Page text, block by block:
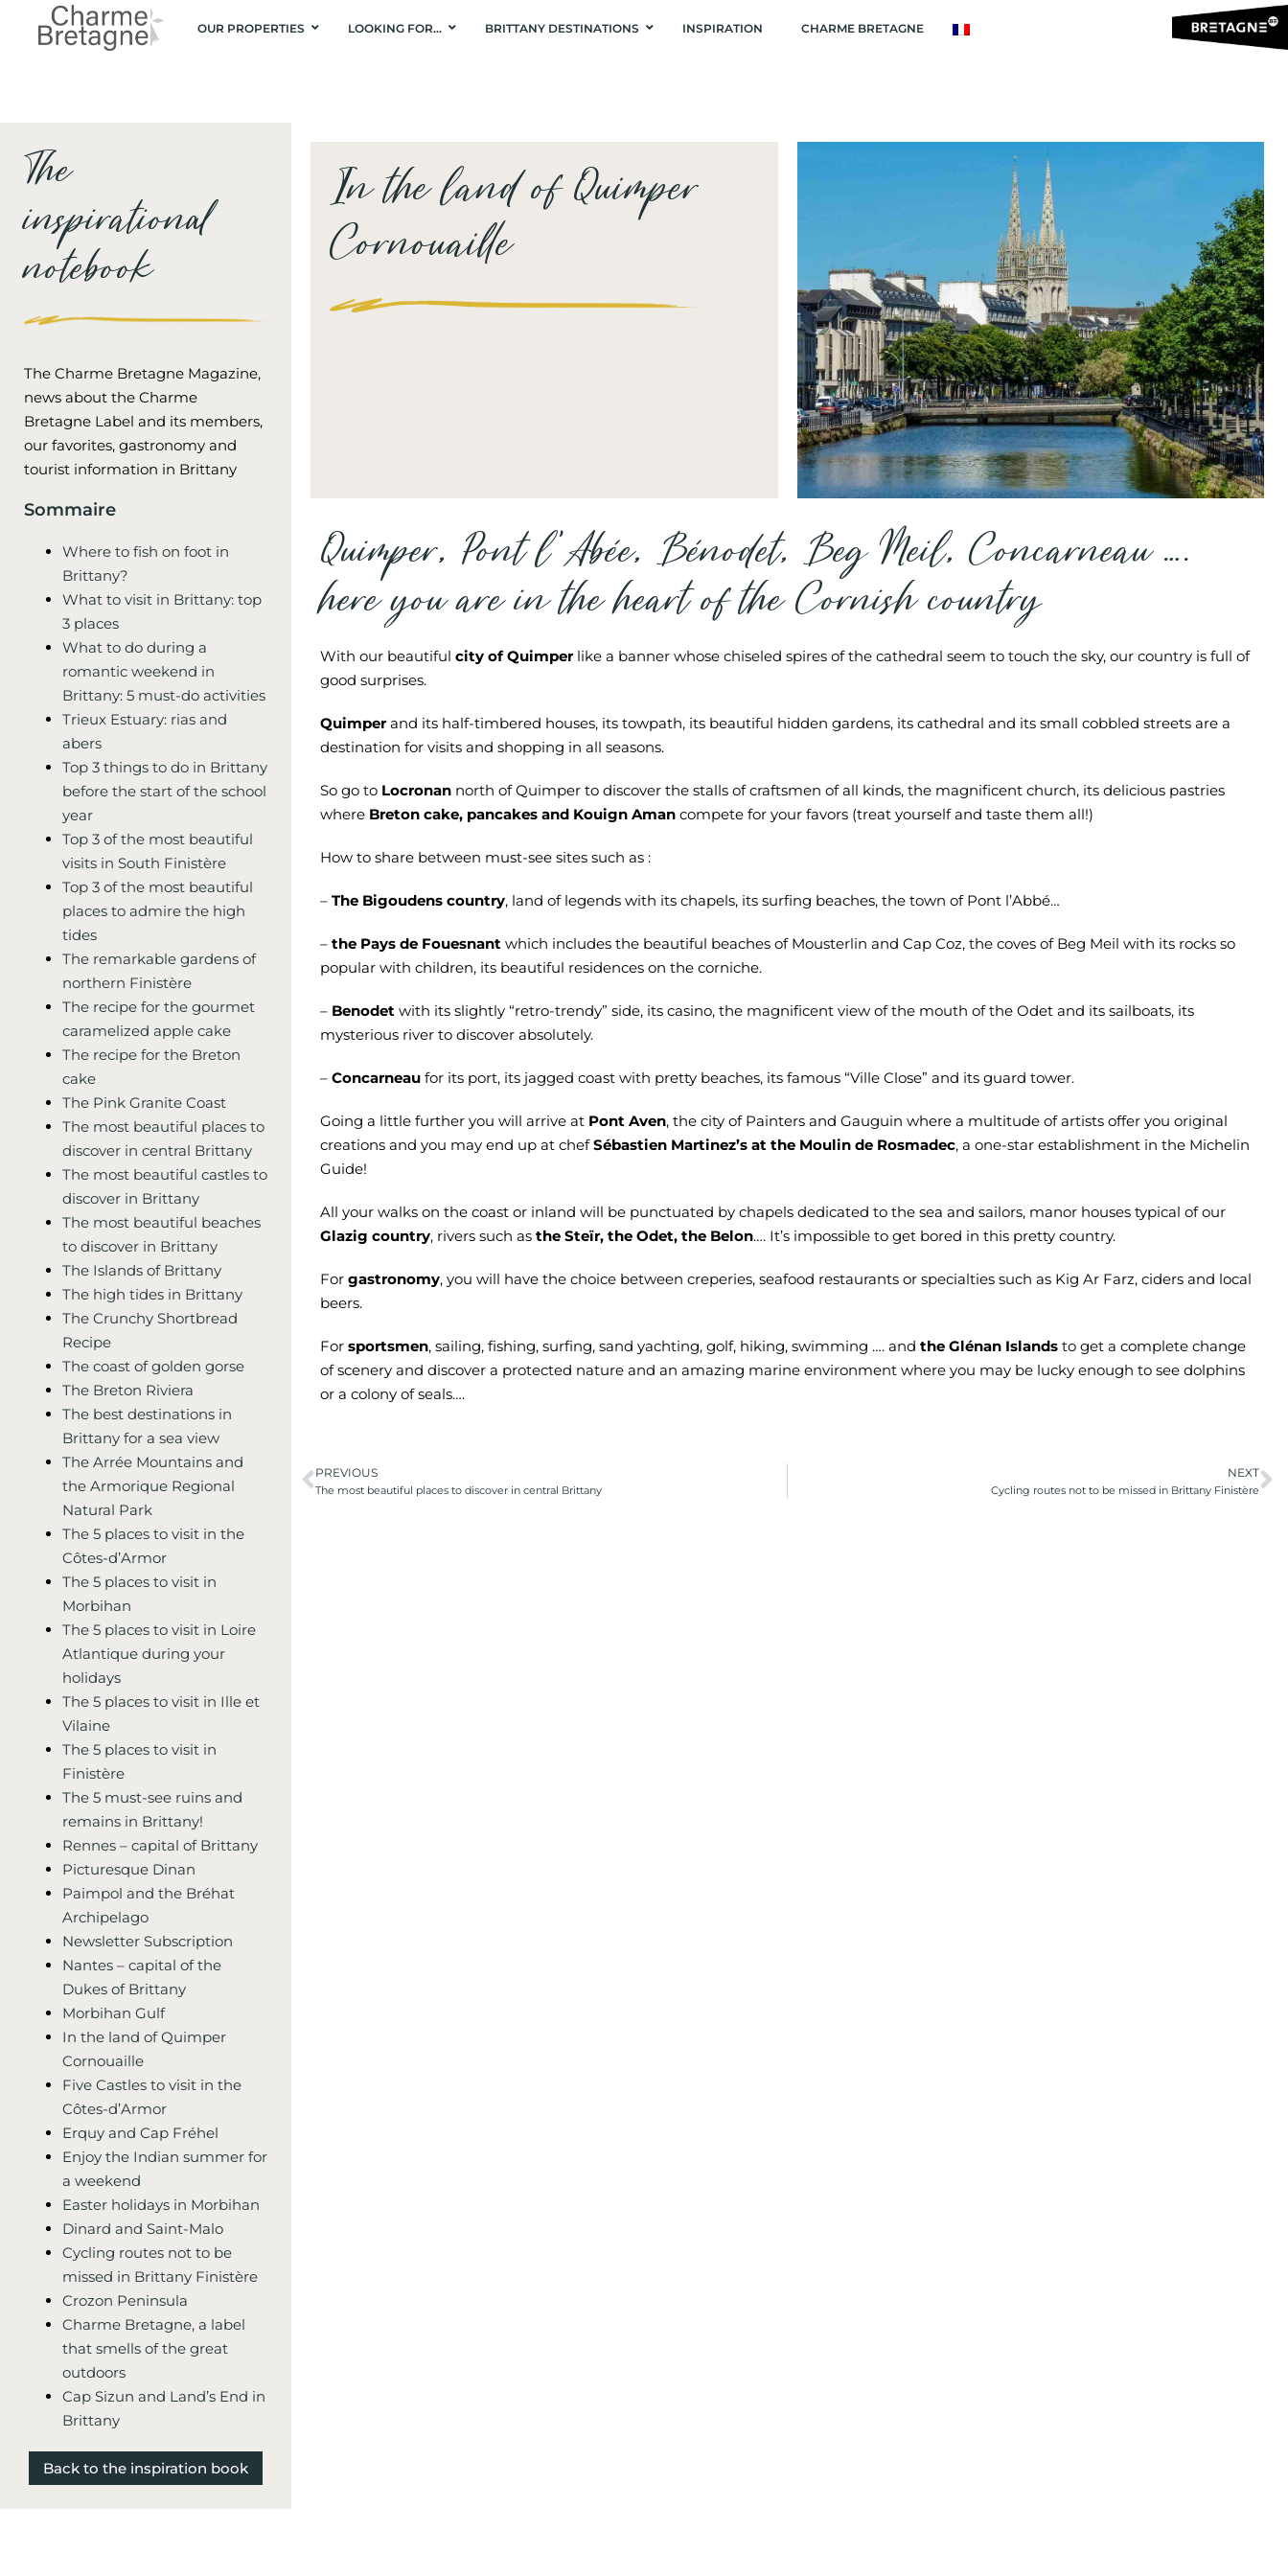
OUR PROPERTIES LOOKING FOR… BRITTANY DESTINATIONS INSPIRATION CHARME BRETAGNE
The
inspirational
notebook
The Charme Bretagne Magazine,
news about the Charme
Bretagne Label and its members,
our favorites, gastronomy and
tourist information in Brittany
Sommaire
Where to fish on foot in
Brittany?
What to visit in Brittany: top
3 places
What to do during a
romantic weekend in
Brittany: 5 must-do activities
Trieux Estuary: rias and
abers
Top 3 things to do in Brittany
before the start of the school
year
Top 3 of the most beautiful
visits in South Finistère
Top 3 of the most beautiful
places to admire the high
tides
The remarkable gardens of
northern Finistère
The recipe for the gourmet
caramelized apple cake
The recipe for the Breton
cake
The Pink Granite Coast
The most beautiful places to
discover in central Brittany
The most beautiful castles to
discover in Brittany
The most beautiful beaches
to discover in Brittany
The Islands of Brittany
The high tides in Brittany
The Crunchy Shortbread
Recipe
The coast of golden gorse
The Breton Riviera
The best destinations in
Brittany for a sea view
The Arrée Mountains and
the Armorique Regional
Natural Park
The 5 places to visit in the
Côtes-d’Armor
The 5 places to visit in
Morbihan
The 5 places to visit in Loire
Atlantique during your
holidays
The 5 places to visit in Ille et
Vilaine
The 5 places to visit in
Finistère
The 5 must-see ruins and
remains in Brittany!
Rennes – capital of Brittany
Picturesque Dinan
Paimpol and the Bréhat
Archipelago
Newsletter Subscription
Nantes – capital of the
Dukes of Brittany
Morbihan Gulf
In the land of Quimper
Cornouaille
Five Castles to visit in the
Côtes-d’Armor
Erquy and Cap Fréhel
Enjoy the Indian summer for
a weekend
Easter holidays in Morbihan
Dinard and Saint-Malo
Cycling routes not to be
missed in Brittany Finistère
Crozon Peninsula
Charme Bretagne, a label
that smells of the great
outdoors
Cap Sizun and Land’s End in
Brittany
Back to the inspiration book
In the land of Quimper
Cornouaille
Quimper, Pont l’Abée, Bénodet, Beg Meil, Concarneau ….
here you are in the heart of the Cornish country
With our beautifulcity of Quimperlike a banner whose chiseled spires of the cathedral seem to touch the sky, our country is full of
good surprises.
Quimperand its half-timbered houses, its towpath, its beautiful hidden gardens, its cathedral and its small cobbled streets are a
destination for visits and shopping in all seasons.
So go to Locronan north of Quimper to discover the stalls of craftsmen of all kinds, the magnificent church, its delicious pastries
where Breton cake, pancakes and Kouign Aman compete for your favors (treat yourself and taste them all!)
How to share between must-see sites such as :
–The Bigoudens country, land of legends with its chapels, its surfing beaches, the town of Pont l’Abbé…
–the Pays de Fouesnant which includes the beautiful beaches of Mousterlin and Cap Coz, the coves of Beg Meil with its rocks so
popular with children, its beautiful residences on the corniche.
– Benodet with its slightly “retro-trendy” side, its casino, the magnificent view of the mouth of the Odet and its sailboats, its
mysterious river to discover absolutely.
–Concarneau for its port, its jagged coast with pretty beaches, its famous “Ville Close” and its guard tower.
Going a little further you will arrive at Pont Aven, the city of Painters and Gauguin where a multitude of artists offer you original
creations and you may end up at chefSébastien Martinez’s at the Moulin de Rosmadec, a one-star establishment in the Michelin
Guide!
All your walks on the coast or inland will be punctuated by chapels dedicated to the sea and sailors, manor houses typical of our
Glazig country, rivers such asthe Steïr, the Odet, the Belon…. It’s impossible to get bored in this pretty country.
Forgastronomy, you will have the choice between creperies, seafood restaurants or specialties such as Kig Ar Farz, ciders and local
beers.
Forsportsmen, sailing, fishing, surfing, sand yachting, golf, hiking, swimming …. andthe Glénan Islands to get a complete change
of scenery and discover a protected nature and an amazing marine environment where you may be lucky enough to see dolphins
or a colony of seals….
PREVIOUS
The most beautiful places to discover in central Brittany
NEXT
Cycling routes not to be missed in Brittany Finistère